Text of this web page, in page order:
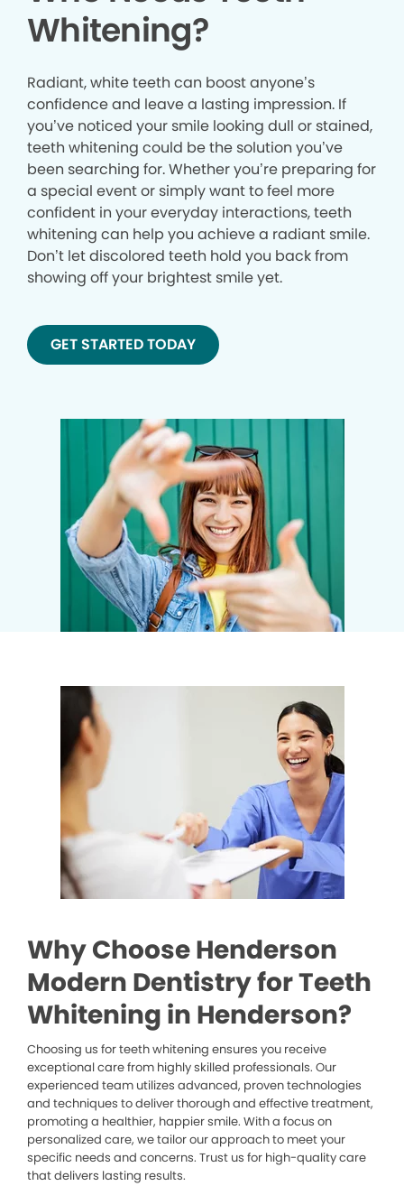
Whitening?
Radiant, white teeth can boost anyone’s
confidence and leave a lasting impression. If
you’ve noticed your smile looking dull or stained,
teeth whitening could be the solution you’ve
been searching for. Whether you’re preparing for
a special event or simply want to feel more
confident in your everyday interactions, teeth
whitening can help you achieve a radiant smile.
Don’t let discolored teeth hold you back from
showing off your brightest smile yet.
GET STARTED TODAY
Why Choose Henderson
Modern Dentistry for Teeth
Whitening in Henderson?
Choosing us for teeth whitening ensures you receive
exceptional care from highly skilled professionals. Our
experienced team utilizes advanced, proven technologies
and techniques to deliver thorough and effective treatment,
promoting a healthier, happier smile. With a focus on
personalized care, we tailor our approach to meet your
specific needs and concerns. Trust us for high-quality care
that delivers lasting results.